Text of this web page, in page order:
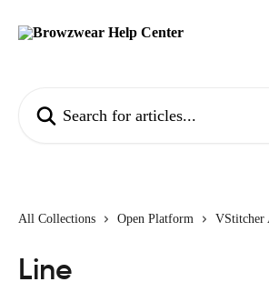
All Collections Open Platform VStitcher
Line